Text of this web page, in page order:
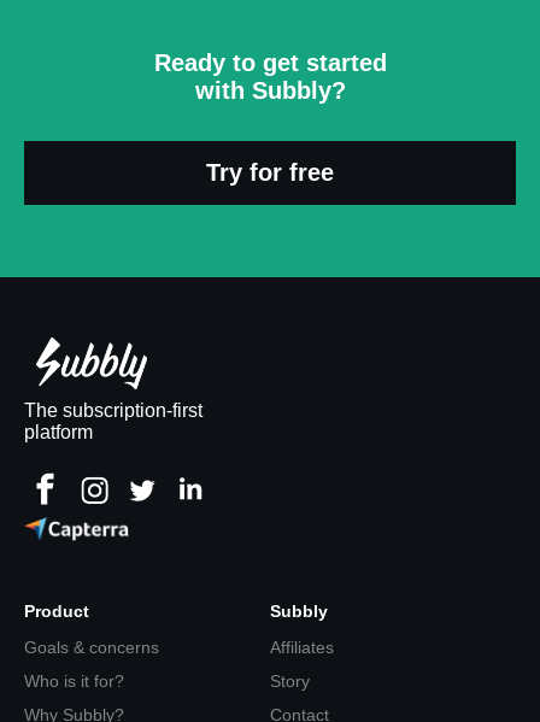
Ready to get started
with Subbly?
Try for free
The subscription-first
platform
Product
Goals & concerns
Who is it for?
Why Subbly?
Subbly
Affiliates
Story
Contact